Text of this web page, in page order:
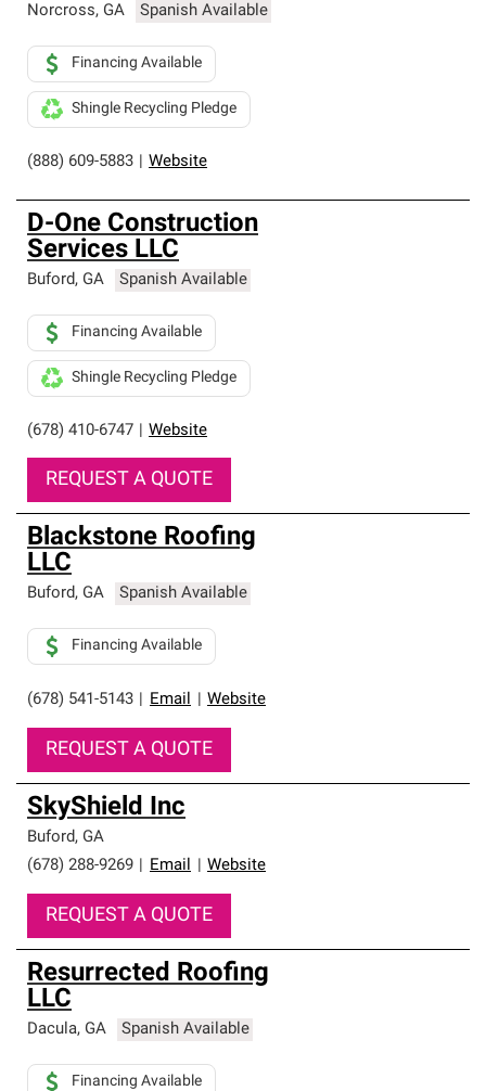
Norcross, GA Spanish Available
(888) 609-5883 Website
Financing Available
Shingle Recycling Pledge
D-One Construction
Services LLC
Buford, GA Spanish Available
(678) 410-6747 Website
Financing Available
Shingle Recycling Pledge
REQUEST A QUOTE
Blackstone Roofing
LLC
Buford, GA Spanish Available
(678) 541-5143 Email Website
Financing Available
REQUEST A QUOTE
SkyShield Inc
Buford, GA
(678) 288-9269
Email Website
REQUEST A QUOTE
Resurrected Roofing
LLC
Dacula, GA Spanish Available
Financing Available